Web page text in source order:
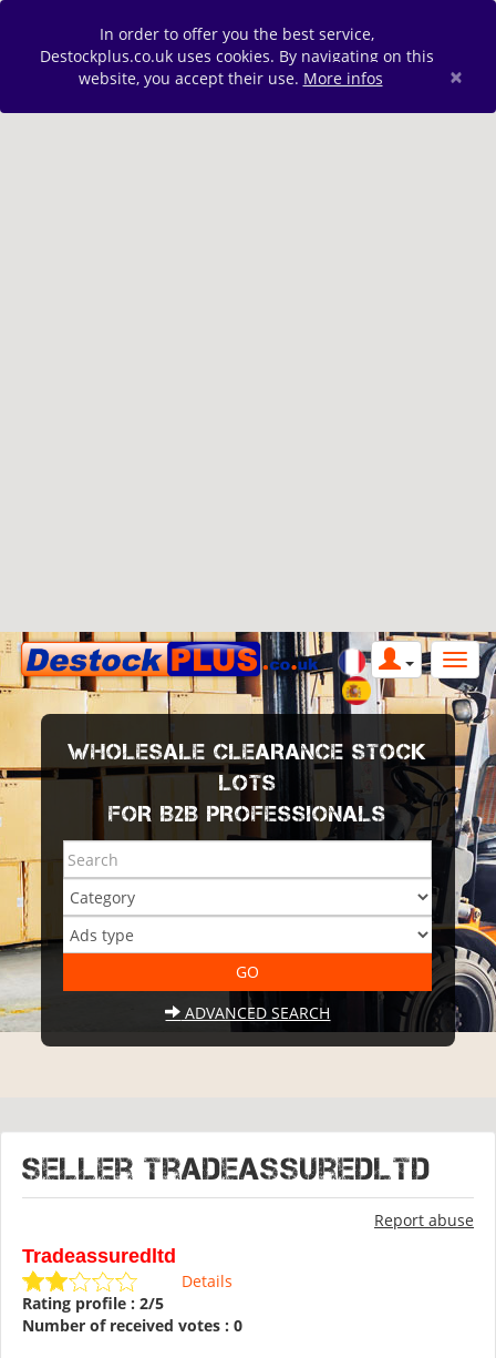
In order to offer you the best service,
Destockplus.co.uk uses cookies. By navigating on this
website, you accept their use. More infos ×
WHOLESALE CLEARANCE STOCK
LOTS
FOR B2B PROFESSIONALS
ADVANCED SEARCH
Seller Tradeassuredltd
Report abuse
Tradeassuredltd
Details
Rating profile : 2/5
Number of received votes : 0